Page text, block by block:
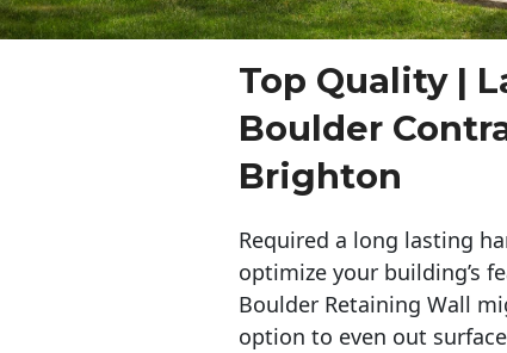
Top Quality |
Boulder
Brighton
Required a long lasting
optimize your building’s
Boulder Retaining Wall
option to even out